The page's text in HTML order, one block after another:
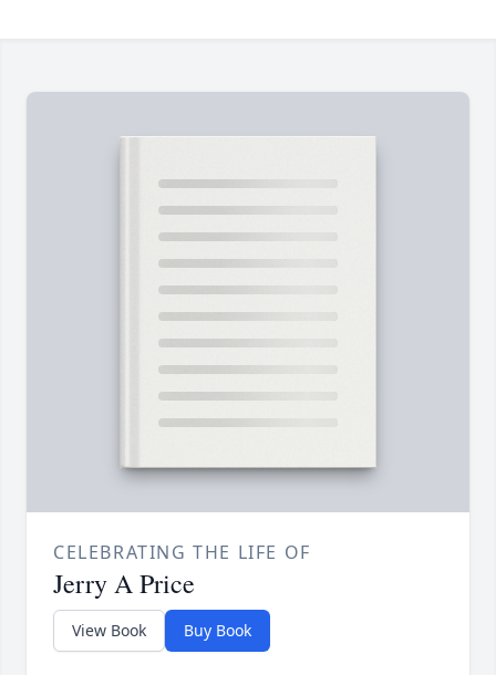
CELEBRATING THE LIFE OF
Jerry A Price
View Book Buy Book